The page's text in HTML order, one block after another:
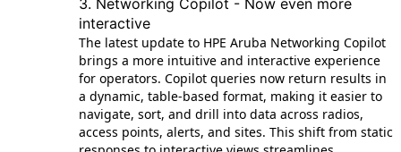
interactive
The latest update to HPE Aruba Networking Copilot
brings a more intuitive and interactive experience
for operators. Copilot queries now return results in
a dynamic, table‑based format, making it easier to
navigate, sort, and drill into data across radios,
access points, alerts, and sites. This shift from static